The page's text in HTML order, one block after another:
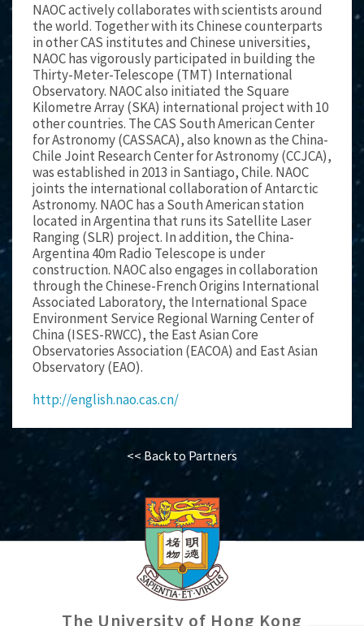
NAOC actively collaborates with scientists around
the world. Together with its Chinese counterparts
in other CAS institutes and Chinese universities,
NAOC has vigorously participated in building the
Thirty-Meter-Telescope (TMT) International
Observatory. NAOC also initiated the Square
Kilometre Array (SKA) international project with 10
other countries. The CAS South American Center
for Astronomy (CASSACA), also known as the China-
Chile Joint Research Center for Astronomy (CCJCA),
was established in 2013 in Santiago, Chile. NAOC
joints the international collaboration of Antarctic
Astronomy. NAOC has a South American station
located in Argentina that runs its Satellite Laser
Ranging (SLR) project. In addition, the China-
Argentina 40m Radio Telescope is under
construction. NAOC also engages in collaboration
through the Chinese-French Origins International
Associated Laboratory, the International Space
Environment Service Regional Warning Center of
China (ISES-RWCC), the East Asian Core
Observatories Association (EACOA) and East Asian
Observatory (EAO).
http://english.nao.cas.cn/
<< Back to Partners
The University of Hong Kong